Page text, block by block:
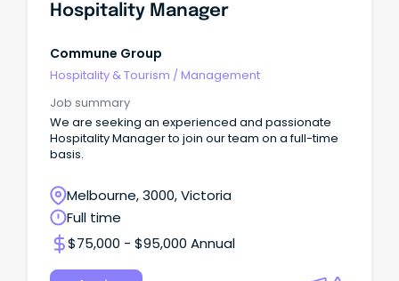
Hospitality Manager
Commune Group
Hospitality & Tourism /Management
Job summary
We are seeking an experienced and passionate
Hospitality Manager to join our team on a full-time
basis.
Melbourne, 3000, Victoria
Full time
$75,000 - $95,000 Annual